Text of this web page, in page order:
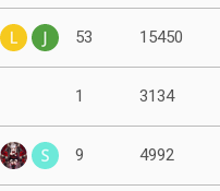
53 15450
1 3134
9 4992